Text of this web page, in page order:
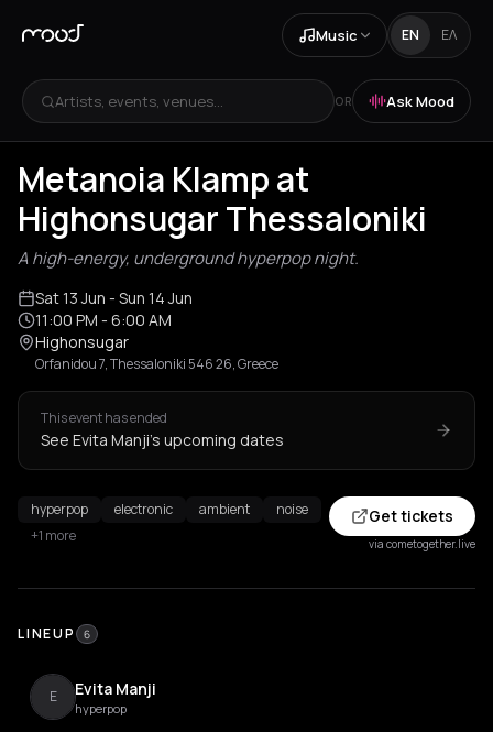
Music EN ΕΛ
Artists, events, venues... OR Ask Mood
Metanoia Klamp at
Highonsugar Thessaloniki
A high-energy, underground hyperpop night.
Sat 13 Jun - Sun 14 Jun
11:00 PM - 6:00 AM
Highonsugar
Orfanidou 7, Thessaloniki 546 26, Greece
This event has ended
See Evita Manji's upcoming dates
hyperpop electronic ambient
noise
+1 more
Get tickets
via cometogether.live
LINEUP 6
E Evita Manji
hyperpop